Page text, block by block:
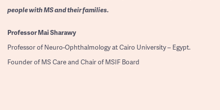
people with MS and their families.
ProfessorMai Sharawy
Professor of Neuro-Ophthalmology at Cairo University – Egypt.
Founder of MS Care and Chair of MSIF Board